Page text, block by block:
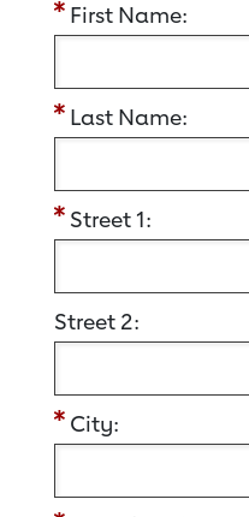
First Name:
Last Name:
Street 1:
Street 2:
City: